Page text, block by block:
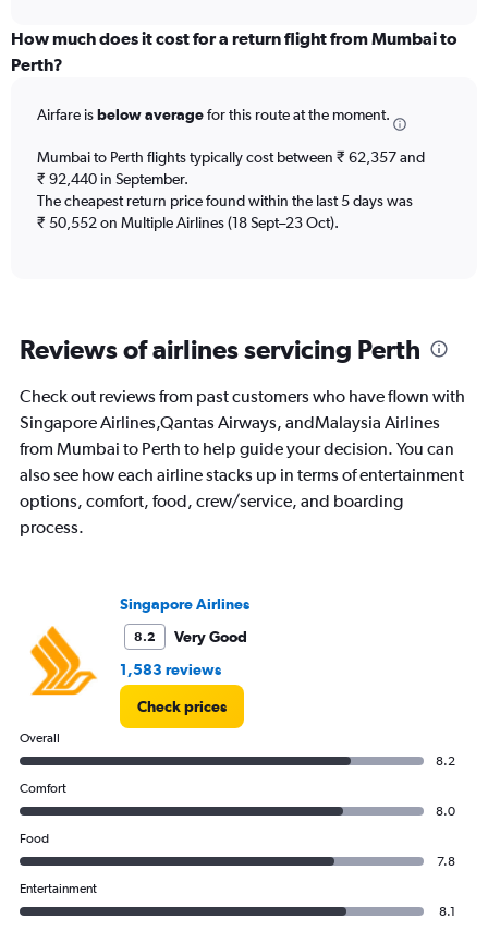
categories.
Range:
The
has
1
Y
axis
120000.
How much does it cost for a return flight from Mumbai to
Perth?
Airfare isbelow averagefor this route at the moment.
Mumbai to Perth flights typically cost between ₹ 62,357 and
₹ 92,440 in September.
The cheapest return price found within the last 5 days was
₹ 50,552 on Multiple Airlines (18 Sept–23 Oct).
Reviews of airlines servicing Perth
Check out reviews from past customers who have flown with
Singapore Airlines,Qantas Airways, andMalaysia Airlines
from Mumbai to Perth to help guide your decision. You can
also see how each airline stacks up in terms of entertainment
options, comfort, food, crew/service, and boarding
process.
Singapore Airlines
8.2
Very Good
1,583 reviews
Check prices
Overall
8.2
Comfort
8.0
Food
7.8
Entertainment
8.1